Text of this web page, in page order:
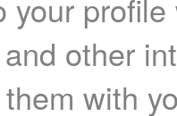
your
other
with